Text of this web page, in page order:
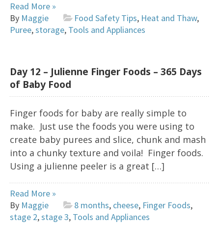
Read More »
By Maggie Food Safety Tips, Heat and Thaw,
Puree,storage, Tools and Appliances
Day 12 – Julienne Finger Foods – 365 Days
of Baby Food
Finger foods for baby are really simple to
make. Just use the foods you were using to
create baby purees and slice, chunk and mash
into a chunky texture and voila! Finger foods.
Using a julienne peeler is a great […]
Read More »
By Maggie 8 months, cheese, Finger Foods,
stage 2,stage 3, Tools and Appliances